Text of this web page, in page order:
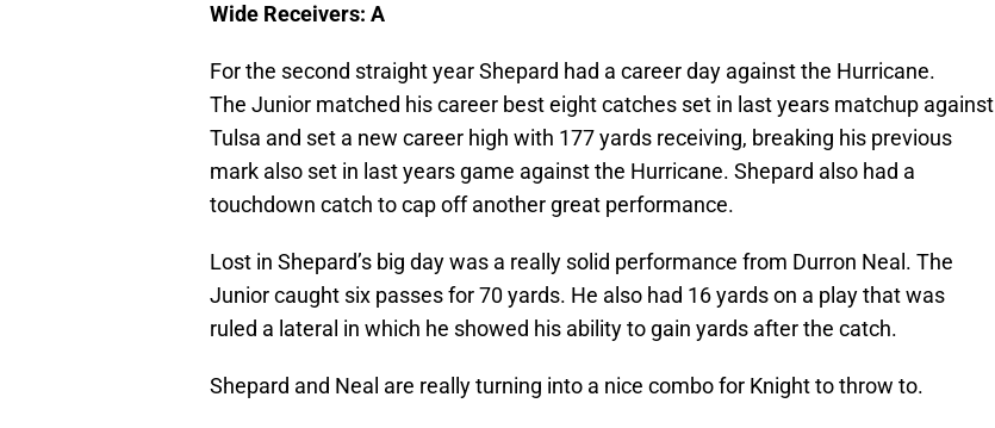
Wide Receivers: A
For the second straight year Shepard had a career day against the Hurricane.
The Junior matched his career best eight catches set in last years matchup against
Tulsa and set a new career high with 177 yards receiving, breaking his previous
mark also set in last years game against the Hurricane. Shepard also had a
touchdown catch to cap off another great performance.
Lost in Shepard’s big day was a really solid performance from Durron Neal. The
Junior caught six passes for 70 yards. He also had 16 yards on a play that was
ruled a lateral in which he showed his ability to gain yards after the catch.
Shepard and Neal are really turning into a nice combo for Knight to throw to.